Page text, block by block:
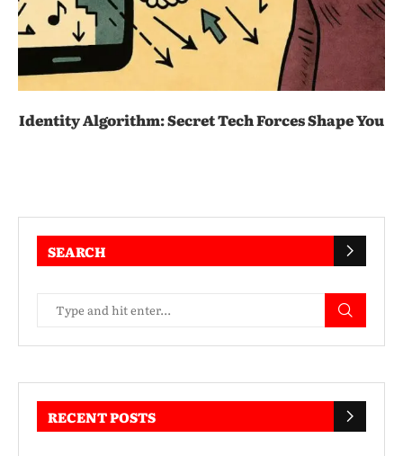
Identity Algorithm: Secret Tech Forces Shape You
SEARCH
RECENT POSTS